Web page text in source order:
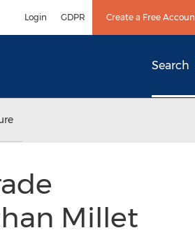
Login GDPR Create a Free
Search
Millet